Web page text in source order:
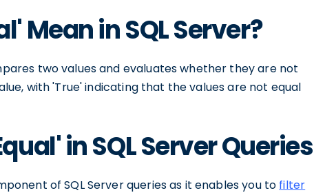
Mean in SQL Server?
two values and evaluates whether they are not
with 'True' indicating that the values are not equal
in SQL Server Queries
of SQL Server queries as it enables you to filter